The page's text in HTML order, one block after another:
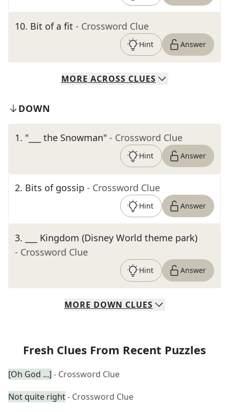
10. Bit of a fit - Crossword Clue
Hint Answer
MORE ACROSS CLUES
DOWN
1. "___ the Snowman" - Crossword Clue
Hint Answer
2. Bits of gossip - Crossword Clue
Hint Answer
3.
___ Kingdom (Disney World theme park)
- Crossword Clue
Hint Answer
MORE DOWN CLUES
Fresh Clues From Recent Puzzles
[Oh God ...] - Crossword Clue
Not quite right- Crossword Clue